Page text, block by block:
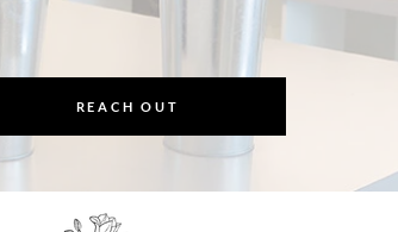
REACH OUT